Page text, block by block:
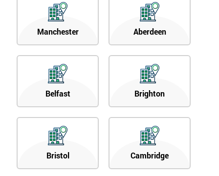
Manchester Aberdeen
Belfast Brighton
Bristol Cambridge